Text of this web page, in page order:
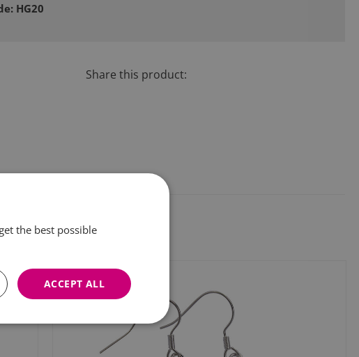
HG20
Share this product:
the best possible
ACCEPT ALL